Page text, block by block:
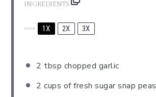
INGREDIENTS
SCALE 1X 2X 3X
2 tbsp chopped garlic
2 cups of fresh sugar snap